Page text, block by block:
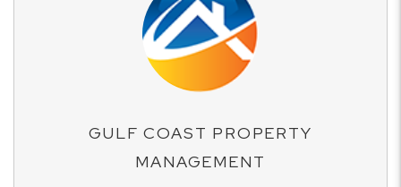
GULF COAST PROPERTY
MANAGEMENT